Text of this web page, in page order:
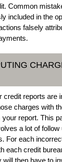
Common
included in the
falsely
credit reports are
charges with
report. This
a lot of follow
For each
each credit
will then have to